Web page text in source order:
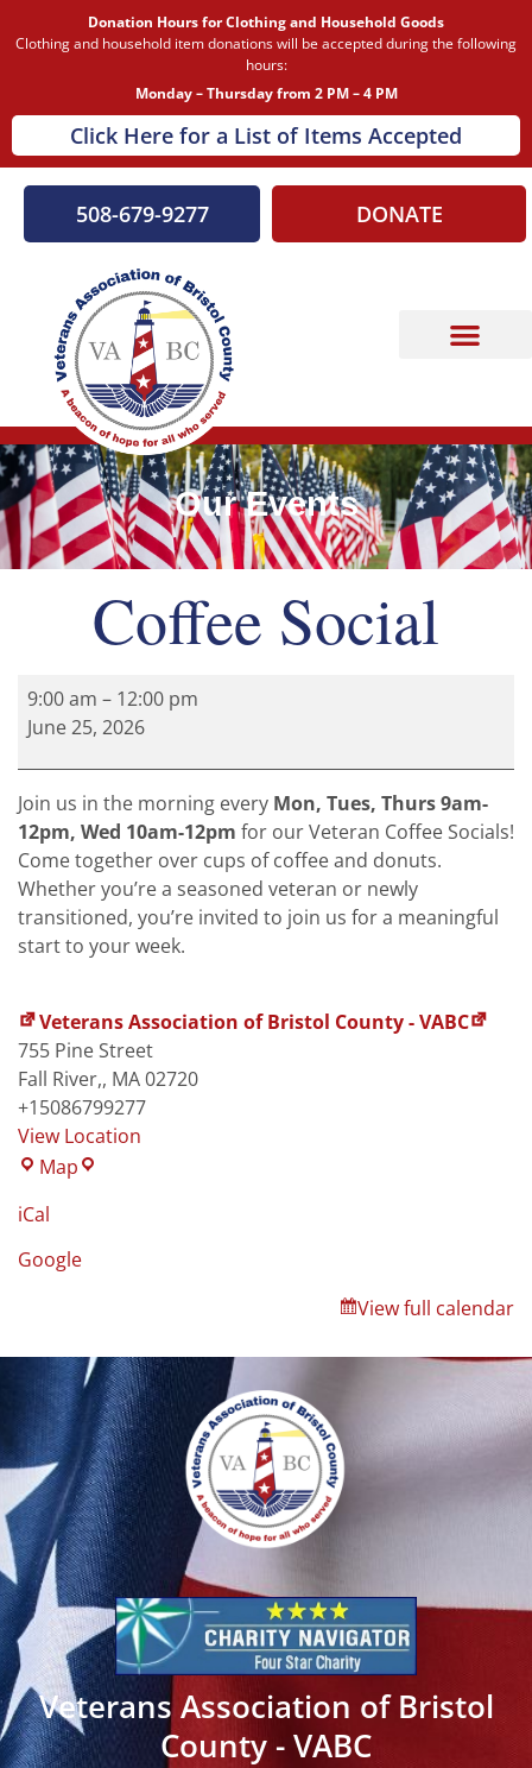
Donation Hours for Clothing and Household Goods
Clothing and household item donations will be accepted during the following
hours:
Monday – Thursday from 2 PM – 4 PM
Click Here for a List of Items Accepted
508-679-9277 DONATE
Our Events
Coffee Social
9:00 am – 12:00 pm
June 25, 2026
Join us in the morning every Mon, Tues, Thurs 9am-
12pm, Wed 10am-12pm for our Veteran Coffee Socials!
Come together over cups of coffee and donuts.
Whether you’re a seasoned veteran or newly
transitioned, you’re invited to join us for a meaningful
start to your week.
Veterans Association of Bristol County - VABC
755 Pine Street
Fall River,, MA02720
+15086799277
View Location
Map
iCal
Google
View full calendar
Veterans Association of Bristol
County - VABC